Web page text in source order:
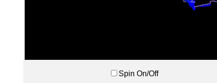
Spin On/Off